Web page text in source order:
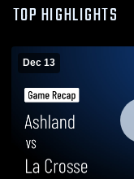
TOP HIGHLIGHTS
Dec 13